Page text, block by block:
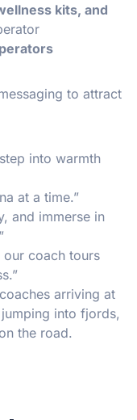
kits, and
to attract
into warmth
at a time.”
and immerse in
coach tours
arriving at
into fjords,
the road.